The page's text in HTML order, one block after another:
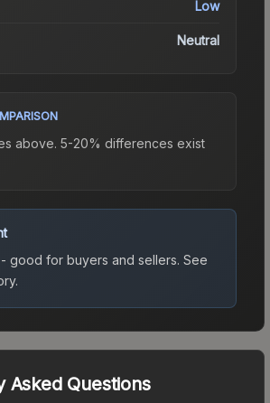
Low
Neutral
above. 5-20% differences exist
good for buyers and sellers. See
Asked Questions